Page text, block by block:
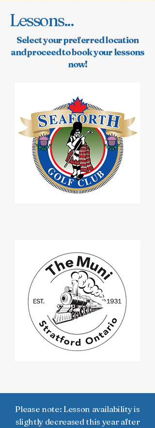
Lessons...
Select your preferred location
and proceed to book your lessons
now!
Please note: Lesson availability is
slightly decreased this year after